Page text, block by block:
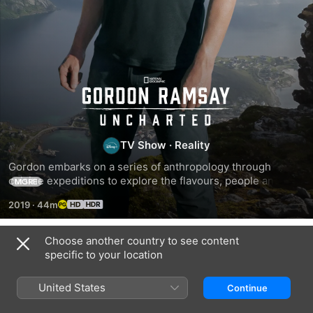
Gordon
Ramsay:
Uncharted
TV Show · Reality
Gordon embarks on a series of anthropology through
cuisine expeditions to explore the flavours, people and
places the world has to offer.
MORE
2019 · 44m
Season 4
Choose another country to see content
specific to your location
United States Continue